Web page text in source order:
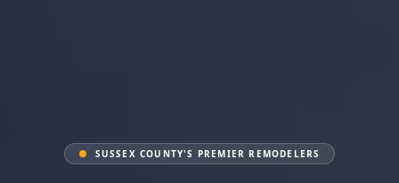
SUSSEX COUNTY'S PREMIER REMODELERS